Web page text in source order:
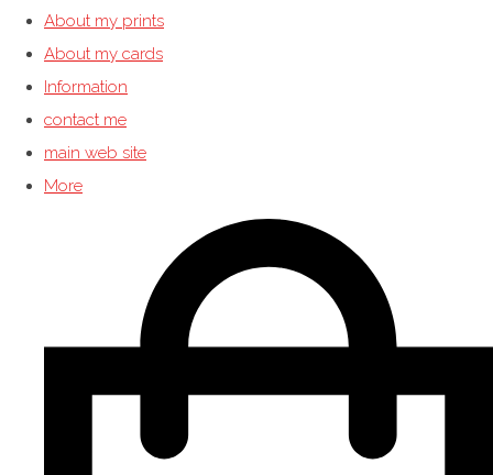
About my prints
About my cards
Information
contact me
main web site
More